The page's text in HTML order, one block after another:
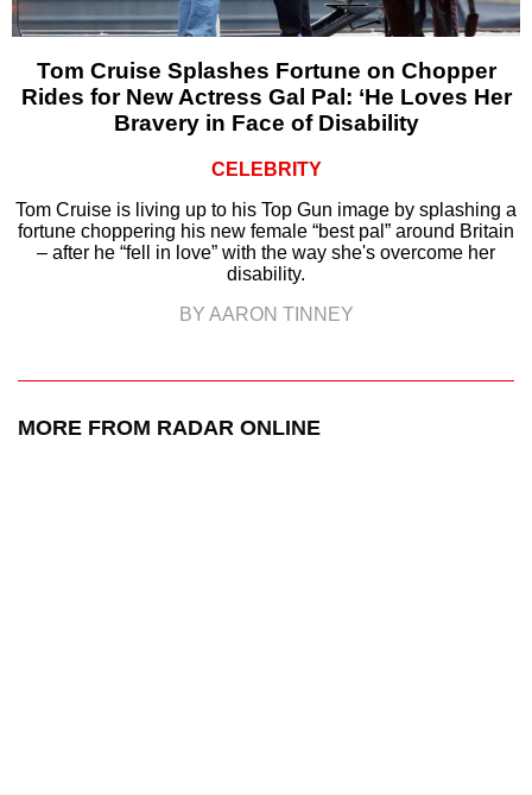
Tom Cruise Splashes Fortune on Chopper
Rides for New Actress Gal Pal: ‘He Loves Her
Bravery in Face of Disability
CELEBRITY
Tom Cruise is living up to his Top Gun image by splashing a
fortune choppering his new female “best pal” around Britain
– after he “fell in love” with the way she's overcome her
disability.
BY AARON TINNEY
MORE FROM RADAR ONLINE